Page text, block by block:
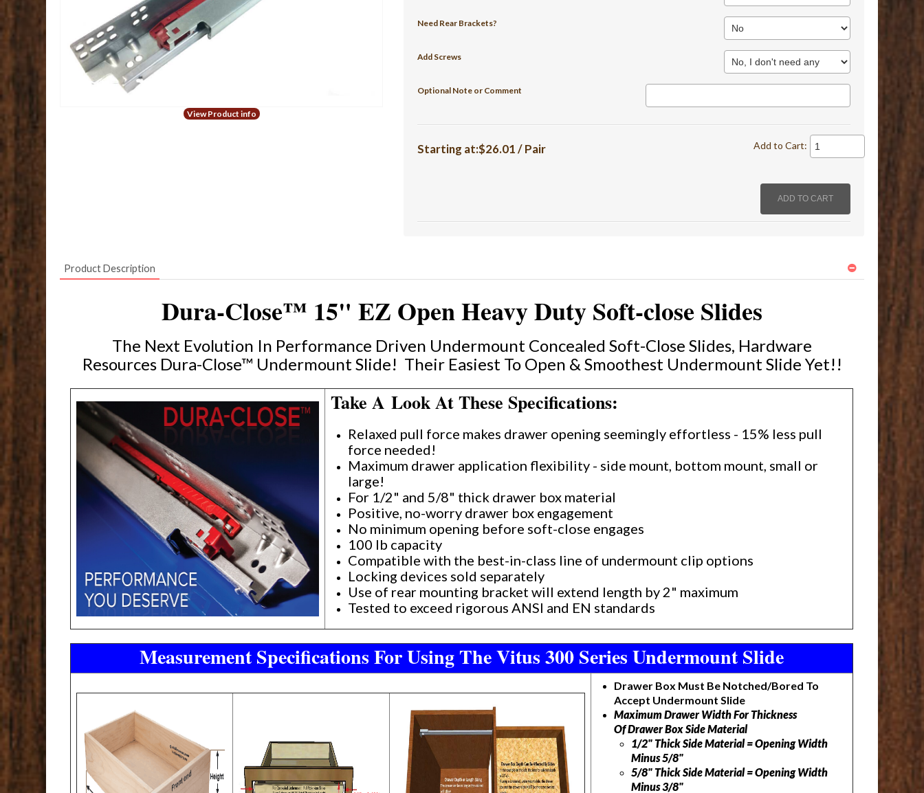
View Product info
Need Rear Brackets?
Add Screws
Optional Note or Comment
Starting at:$26.01 / Pair Add to Cart:
Product Description
Dura-Close™ 15" EZ Open Heavy Duty Soft-close Slides
The Next Evolution In Performance Driven Undermount Concealed Soft-Close Slides, Hardware
Resources Dura-Close™ Undermount Slide! Their Easiest To Open & Smoothest Undermount Slide Yet!!
Take A Look At These Specifications:
Relaxed pull force makes drawer opening seemingly effortless - 15% less pull
force needed!
Maximum drawer application flexibility - side mount, bottom mount, small or
large!
For 1/2" and 5/8" thick drawer box material
Positive, no-worry drawer box engagement
No minimum opening before soft-close engages
100 lb capacity
Compatible with the best-in-class line of undermount clip options
Locking devices sold separately
Use of rear mounting bracket will extend length by 2" maximum
Tested to exceed rigorous ANSI and EN standards
Measurement Specifications For Using The Vitus 300 Series Undermount Slide
Drawer Box Must Be Notched/Bored To
Accept Undermount Slide
Maximum Drawer Width For Thickness
Of Drawer Box Side Material
1/2" Thick Side Material = Opening Width
Minus 5/8"
5/8" Thick Side Material = Opening Width
Minus 3/8"